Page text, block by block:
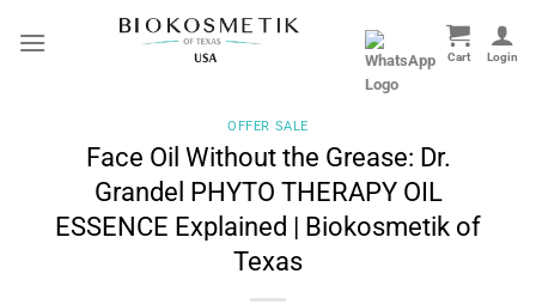
OFFER SALE
Face Oil Without the Grease: Dr.
Grandel PHYTO THERAPY OIL
ESSENCE Explained | Biokosmetik of
Texas